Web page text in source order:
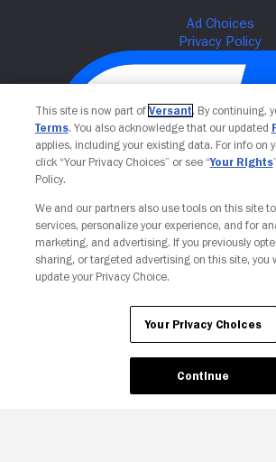
Your Privacy
This site is now part of Versant. By continuing,
Terms. You also acknowledge that our updated
applies, including your existing data. For info on
click “Your Privacy Choices” or see “Your Rights
Policy.
We and our partners also use tools on this site
services, personalize your experience, and for
marketing, and advertising. If you previously
sharing, or targeted advertising on this site, you
update your Privacy Choice.
Your Privacy Choices
Continue